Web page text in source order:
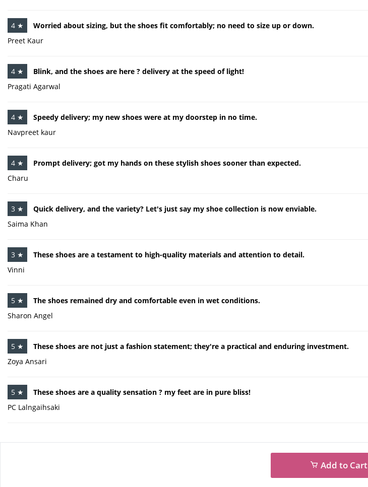
4 ★
Worried about sizing, but the shoes fit comfortably; no need to size up or down.
Preet Kaur
4 ★
Blink, and the shoes are here ? delivery at the speed of light!
Pragati Agarwal
4 ★
Speedy delivery; my new shoes were at my doorstep in no time.
Navpreet kaur
4 ★
Prompt delivery; got my hands on these stylish shoes sooner than expected.
Charu
3 ★
Quick delivery, and the variety? Let's just say my shoe collection is now enviable.
Saima Khan
3 ★
These shoes are a testament to high-quality materials and attention to detail.
Vinni
5 ★
The shoes remained dry and comfortable even in wet conditions.
Sharon Angel
5 ★
These shoes are not just a fashion statement; they're a practical and enduring investment.
Zoya Ansari
5 ★
These shoes are a quality sensation ? my feet are in pure bliss!
PC Lalngaihsaki
Add to Cart